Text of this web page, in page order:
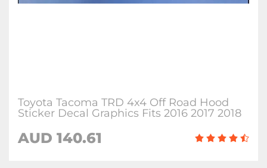
Toyota Tacoma TRD 4x4 Off Road Hood
Sticker Decal Graphics Fits 2016 2017 2018
AUD 140.61